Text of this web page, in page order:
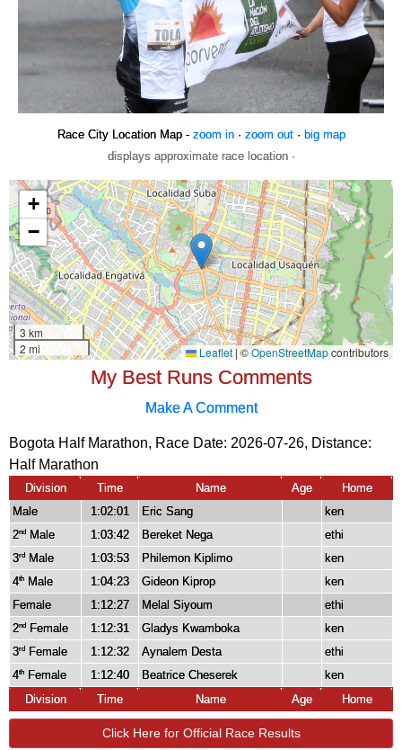
Race City Location Map - zoom in· zoom out· big map
displays approximate race location ·
My Best Runs Comments
Make A Comment
Bogota Half Marathon, Race Date: 2026-07-26, Distance:
Half Marathon
Division Time Name Age
Home
Male
1:02:01 Eric Sang
ken
2nd Male 1:03:42 Bereket Nega
ethi
3rd Male 1:03:53 Philemon Kiplimo
ken
4th Male 1:04:23 Gideon Kiprop
ken
Female
1:12:27 Melal Siyoum
ethi
2nd Female 1:12:31 Gladys Kwamboka
ken
3rd Female 1:12:32 Aynalem Desta
ethi
4th Female 1:12:40 Beatrice Cheserek
ken
Division
Time Name Age Home
Click Here for Official Race Results